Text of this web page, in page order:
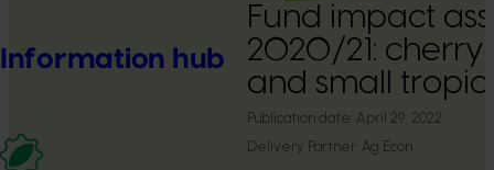
Information hub
Fund impact
2020/21:
and small
Publication date: April 29, 2022
Delivery Partner: Ag Econ